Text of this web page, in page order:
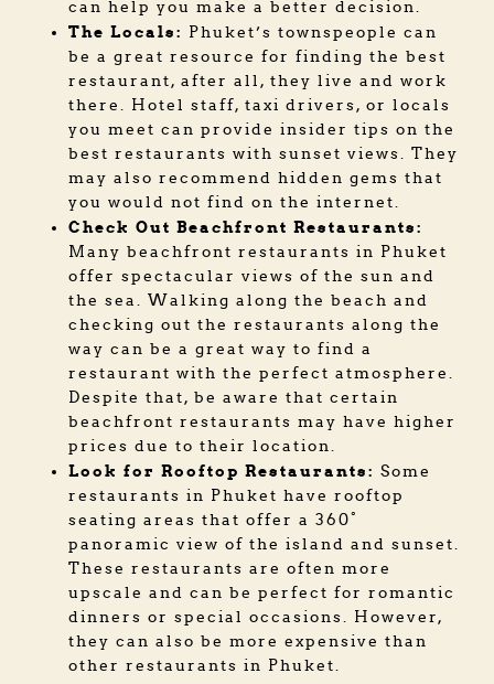
can help you make a better decision.
The Locals: Phuket’s townspeople can
be a great resource for finding the best
restaurant, after all, they live and work
there. Hotel staff, taxi drivers, or locals
you meet can provide insider tips on the
best restaurants with sunset views. They
may also recommend hidden gems that
you would not find on the internet.
Check Out Beachfront Restaurants:
Many beachfront restaurants in Phuket
offer spectacular views of the sun and
the sea. Walking along the beach and
checking out the restaurants along the
way can be a great way to find a
restaurant with the perfect atmosphere.
Despite that, be aware that certain
beachfront restaurants may have higher
prices due to their location.
Look for Rooftop Restaurants: Some
restaurants in Phuket have rooftop
seating areas that offer a 360°
panoramic view of the island and sunset.
These restaurants are often more
upscale and can be perfect for romantic
dinners or special occasions. However,
they can also be more expensive than
other restaurants in Phuket.